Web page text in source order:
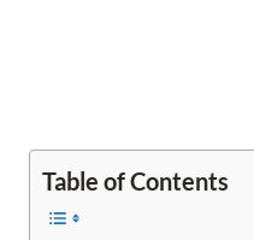
Table of Contents